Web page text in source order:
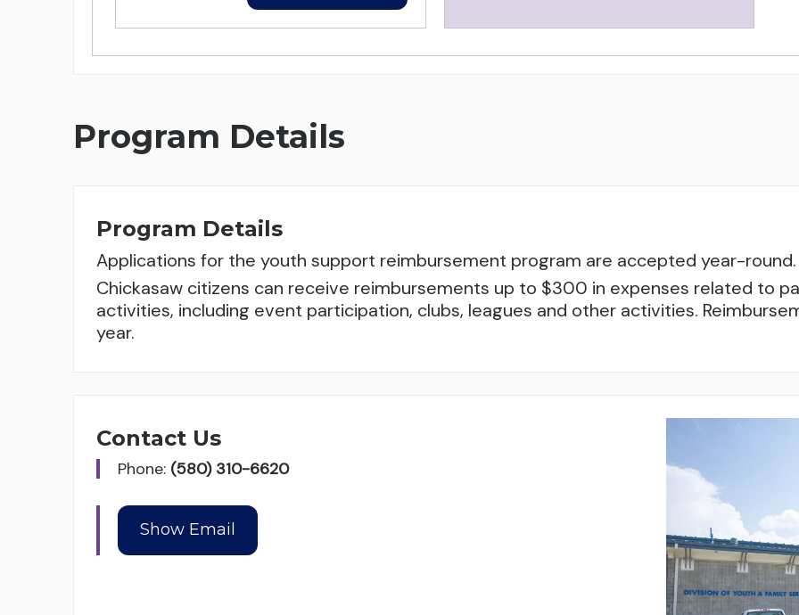
Program Details
Program Details
Applications for the youth support reimbursement program are accepted year-round.
Chickasaw citizens can receive reimbursements up to $300 in expenses related to
activities, including event participation, clubs, leagues and other activities.
year.
Contact Us
Phone: (580) 310-6620